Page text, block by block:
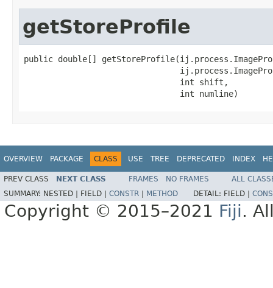
getStoreProfile
public double[]
                                int shift,
                                int numline)
OVERVIEW PACKAGE CLASS USE TREE DEPRECATED INDEX
PREV CLASS NEXT CLASS FRAMES NO FRAMES
ALL
SUMMARY: NESTED | FIELD | CONSTR METHOD DETAIL: FIELD |
Copyright © 2015–2021 Fiji.